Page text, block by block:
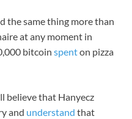
the same thing more than
at any moment in
bitcoin spenton pizza
believe that Hanyecz
and understand that